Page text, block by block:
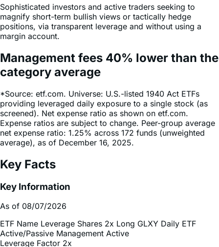
positions, via transparent leverage and without using a
margin account.
Management fees
category average
*Source: etf.com. Universe: U.S.-listed 1940 Act ETFs
screened). Net expense ratio as shown on etf.com.
Expense ratios are subject to change. Peer-group average
net expense ratio: 1.25% across 172 funds (unweighted
average), as of December 16, 2025.
Key Facts
Key Information
As of 08/07/2026
ETF Name Leverage Shares 2x Long GLXY Daily ETF
Leverage Factor 2x
Inception Date Aug 21, 2025
Total Expense Ratio